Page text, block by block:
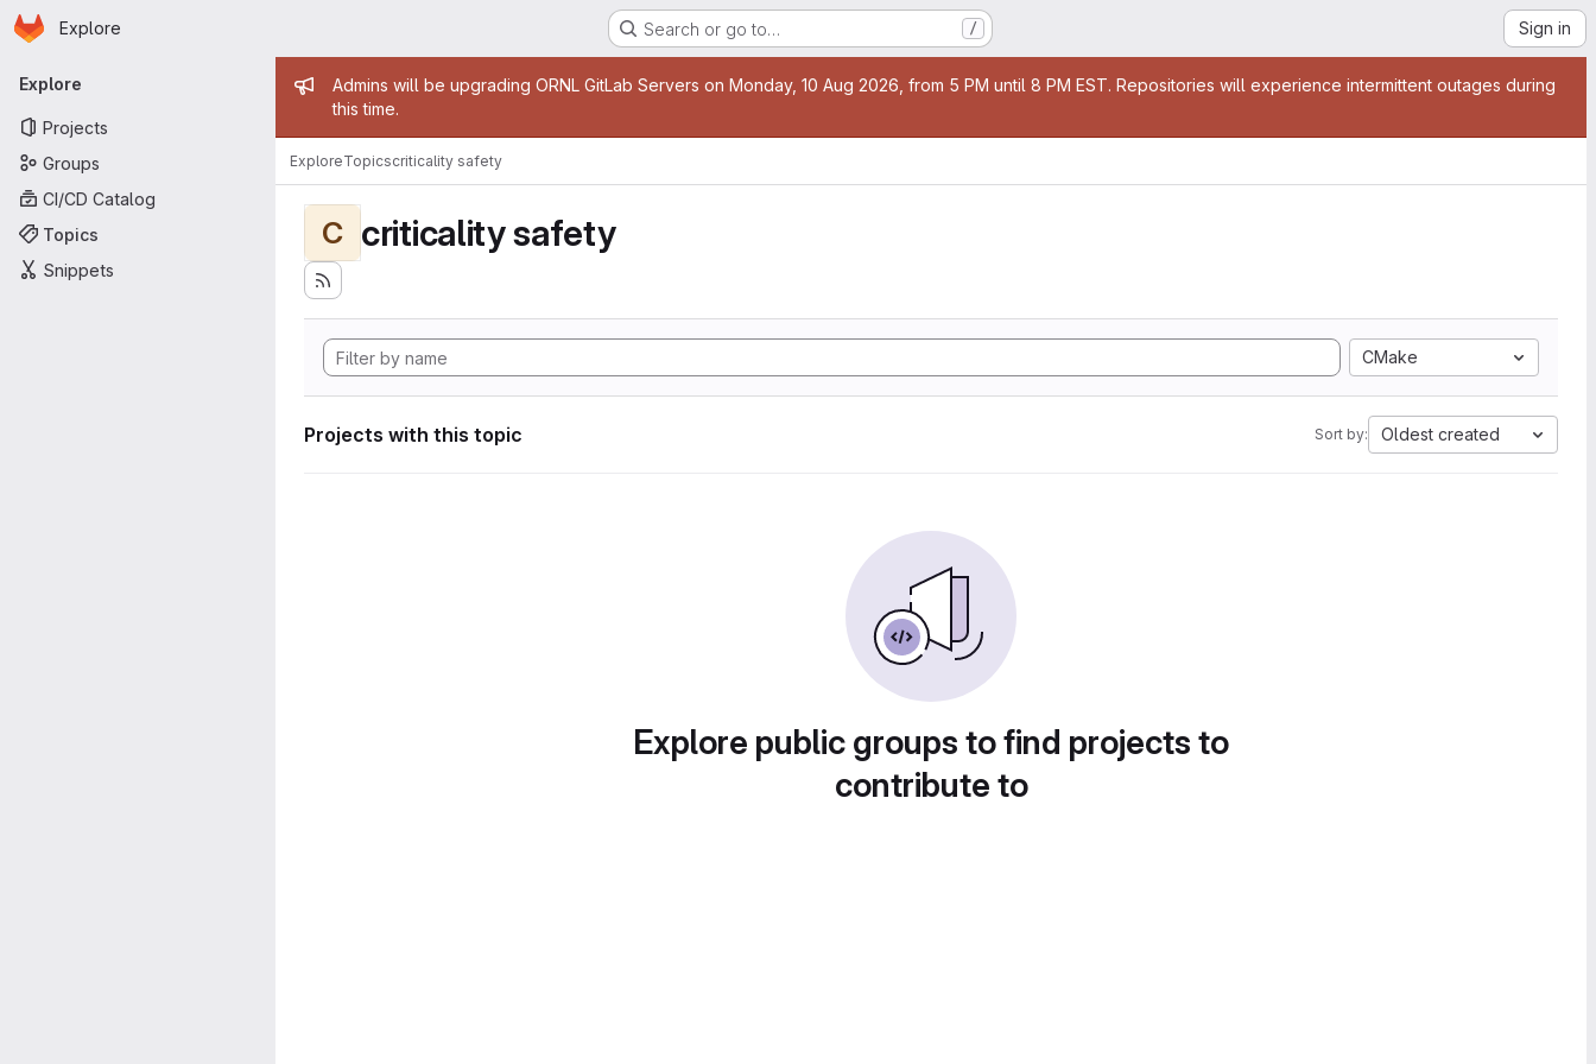
Skip to main content
Homepage
Explore Search or go to… / Sign in
Primary navigation
Explore
Projects
Groups
CI/CD Catalog
Topics
Snippets
Admin message
Admins will be upgrading ORNL GitLab Servers on Monday, 10 Aug 2026, from 5 PM until 8 PM EST. Repositories will experience intermittent outages during
this time.
ExploreTopicscriticality safety
C criticality safety
CMake
Projects with this topic Sort by: Oldest created
Explore public groups to find projects to
contribute to